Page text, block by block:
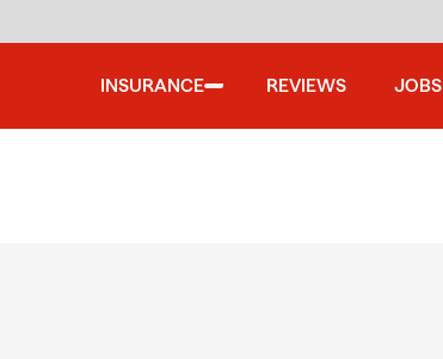
INSURANCE REVIEWS JOBS